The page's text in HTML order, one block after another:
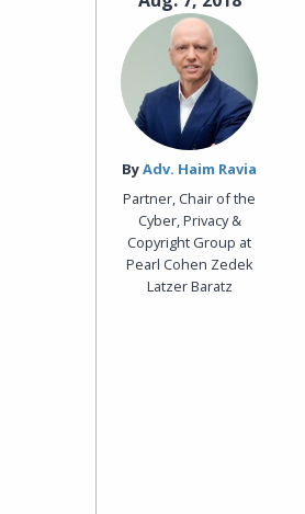
By‎Adv. Haim Ravia
Partner, Chair of the
Cyber, Privacy &
Copyright Group at
Pearl Cohen Zedek
Latzer Baratz